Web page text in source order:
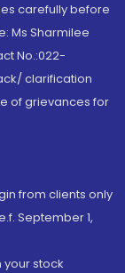
carefully before
Ms Sharmilee
No.:022-
clarification
of grievances for
from clients only
September 1,
your stock